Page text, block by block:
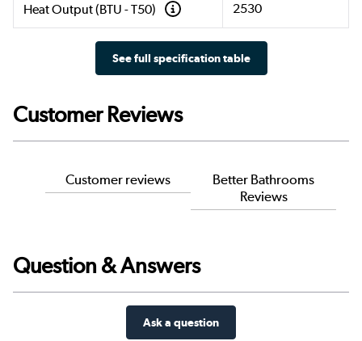
Heat Output (BTU - T50) 2530
See full specification table
Customer Reviews
Customer reviews
Better Bathrooms
Reviews
Question & Answers
Ask a question